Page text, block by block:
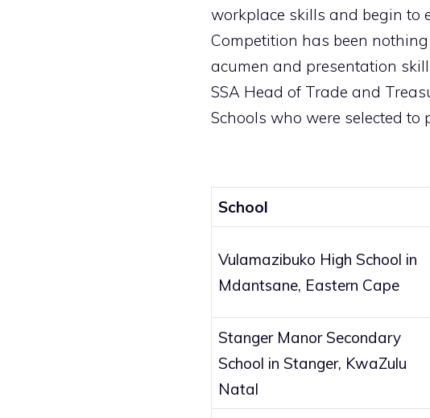
workplace skills and begin to
Competition has been
acumen and presentation
SSA Head of Trade and
Schools who were selected
School
Vulamazibuko High School in
Mdantsane, Eastern Cape
Stanger Manor Secondary
School in Stanger, KwaZulu
Natal